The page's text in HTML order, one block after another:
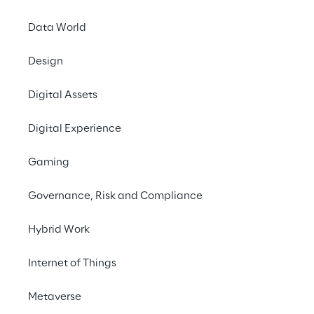
Data World
Design
Digital Assets
Digital Experience
Gaming
Governance, Risk and Compliance
Hybrid Work
Internet of Things
Metaverse
experien
To
delivery
Watch the video